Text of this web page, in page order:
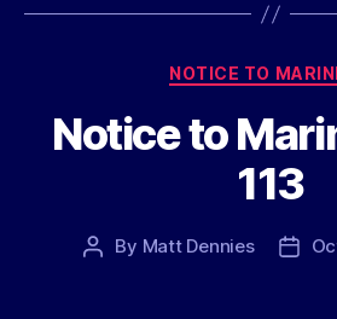
NOTICE TO
Notice to
113
Post
By Matt Dennies
Post